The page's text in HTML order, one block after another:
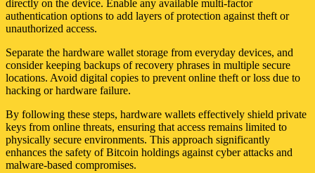
directly on the device. Enable any available multi-factor
authentication options to add layers of protection against theft or
unauthorized access.
Separate the hardware wallet storage from everyday devices, and
consider keeping backups of recovery phrases in multiple secure
locations. Avoid digital copies to prevent online theft or loss due to
hacking or hardware failure.
By following these steps, hardware wallets effectively shield private
keys from online threats, ensuring that access remains limited to
physically secure environments. This approach significantly
enhances the safety of Bitcoin holdings against cyber attacks and
malware-based compromises.